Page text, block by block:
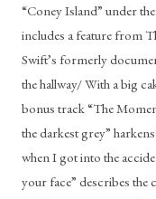
“Coney Island” under
includes a feature from
Swift’s formerly
the hallway/ With a big
bonus track “The
the darkest grey”
when I got into the
your face” describes the